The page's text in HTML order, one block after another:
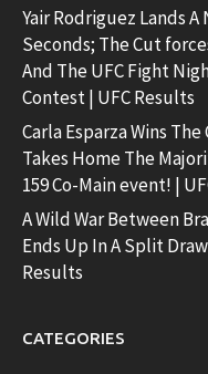
Yair Rodriguez Lands
Seconds; The Cut
And The UFC Fight
Contest | UFC Results
Carla Esparza Wins
Takes Home The
159 Co-Main event! |
A Wild War Between
Ends Up In A Split
Results
CATEGORIES